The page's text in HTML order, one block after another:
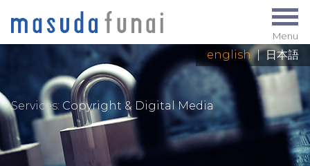
Menu
english | 日本語
Services: Copyright & Digital Media